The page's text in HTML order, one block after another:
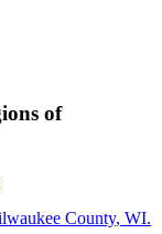
of
County, WI.